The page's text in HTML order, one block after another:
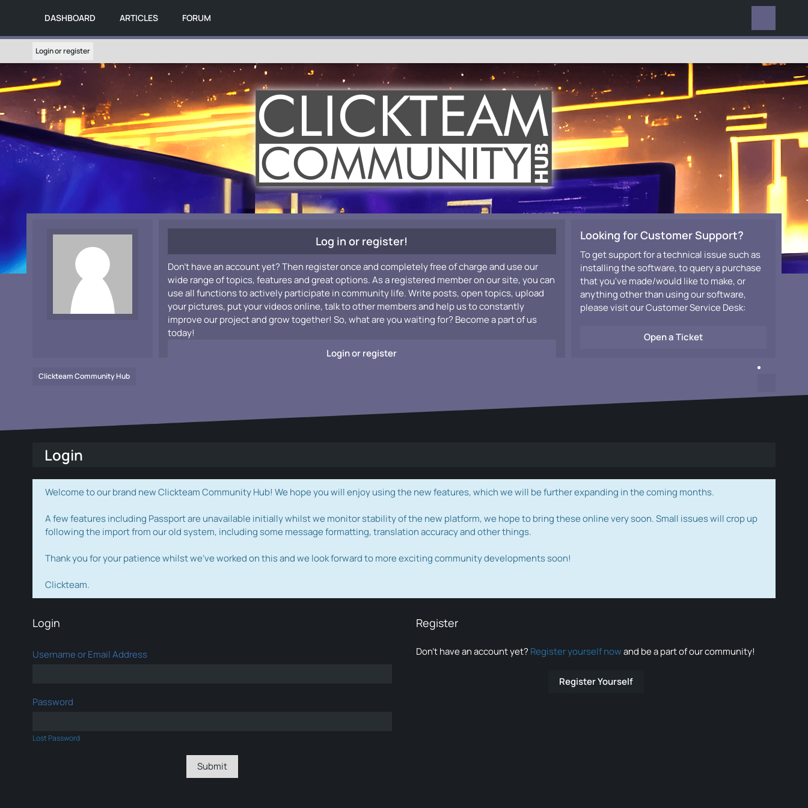
DASHBOARD ARTICLES FORUM
Login or register
Log in or register!
Don't have an account yet? Then register once and completely free of charge and use our
wide range of topics, features and great options. As a registered member on our site, you can
use all functions to actively participate in community life. Write posts, open topics, upload
your pictures, put your videos online, talk to other members and help us to constantly
improve our project and grow together! So, what are you waiting for? Become a part of us
today!
Login or register
Looking for Customer Support?
To get support for a technical issue such as
installing the software, to query a purchase
that you've made/would like to make, or
anything other than using our software,
please visit our Customer Service Desk:
Open a Ticket
Clickteam Community Hub
Login
Welcome to our brand new Clickteam Community Hub! We hope you will enjoy using the new features, which we will be further expanding in the coming months.
A few features including Passport are unavailable initially whilst we monitor stability of the new platform, we hope to bring these online very soon. Small issues will crop up
following the import from our old system, including some message formatting, translation accuracy and other things.
Thank you for your patience whilst we've worked on this and we look forward to more exciting community developments soon!
Clickteam.
Login
Username or Email Address
Password
Lost Password
Register
Don’t have an account yet? Register yourself nowand be a part of our community!
Register Yourself